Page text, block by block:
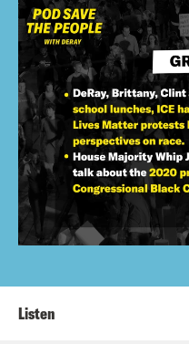
Listen